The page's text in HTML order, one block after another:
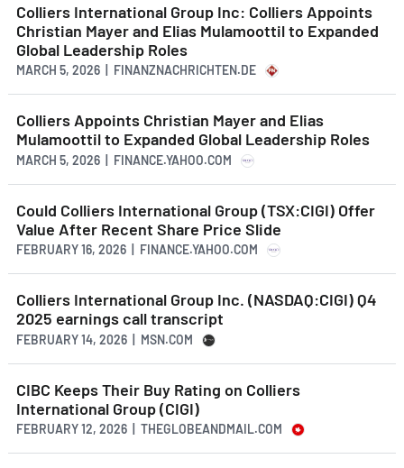
Colliers International Group Inc: Colliers Appoints
Christian Mayer and Elias Mulamoottil to Expanded
Global Leadership Roles
MARCH 5, 2026 | FINANZNACHRICHTEN.DE
Colliers Appoints Christian Mayer and Elias
Mulamoottil to Expanded Global Leadership Roles
MARCH 5, 2026 | FINANCE.YAHOO.COM
Could Colliers International Group (TSX:CIGI) Offer
Value After Recent Share Price Slide
FEBRUARY 16, 2026 | FINANCE.YAHOO.COM
Colliers International Group Inc. (NASDAQ:CIGI) Q4
2025 earnings call transcript
FEBRUARY 14, 2026 | MSN.COM
CIBC Keeps Their Buy Rating on Colliers
International Group (CIGI)
FEBRUARY 12, 2026 | THEGLOBEANDMAIL.COM